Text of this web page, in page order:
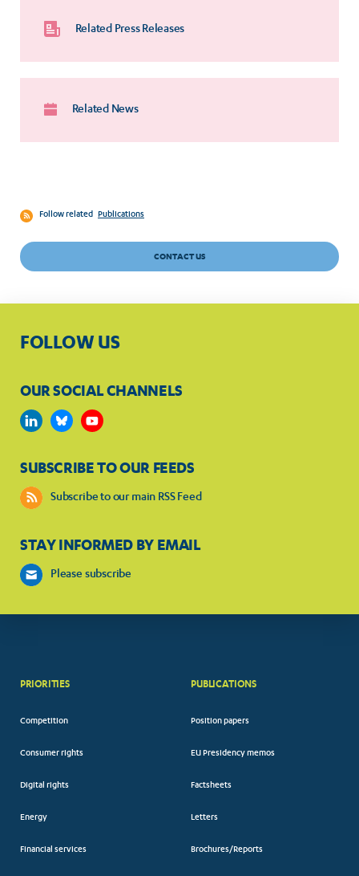
Related Press Releases
Related News
Follow related Publications
CONTACT US
FOLLOW US
OUR SOCIAL CHANNELS
SUBSCRIBE TO OUR FEEDS
Subscribe to our main RSS Feed
STAY INFORMED BY EMAIL
Please subscribe
PRIORITIES
Competition
Consumer rights
Digital rights
Energy
Financial services
PUBLICATIONS
Position papers
EU Presidency memos
Factsheets
Letters
Brochures/Reports